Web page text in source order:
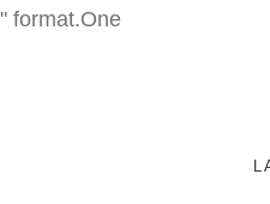
format.One